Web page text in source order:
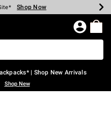
Spent* Shop Now
Shop Now
Shop Now
Shop Now
Shop Now
Shop Now
Page
| Shop New Arrivals
Shop New